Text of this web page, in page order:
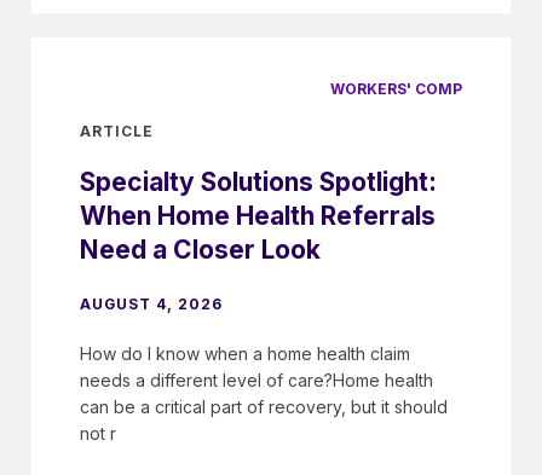
WORKERS' COMP
ARTICLE
Specialty Solutions Spotlight:
When Home Health Referrals
Need a Closer Look
AUGUST 4, 2026
How do I know when a home health claim
needs a different level of care?Home health
can be a critical part of recovery, but it should
not r